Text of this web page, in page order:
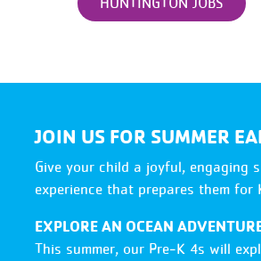
JOIN US FOR SUMMER
Give your child a joyful, engaging
experience that prepares them for
EXPLORE AN OCEAN
This summer, our Pre‑K 4s will